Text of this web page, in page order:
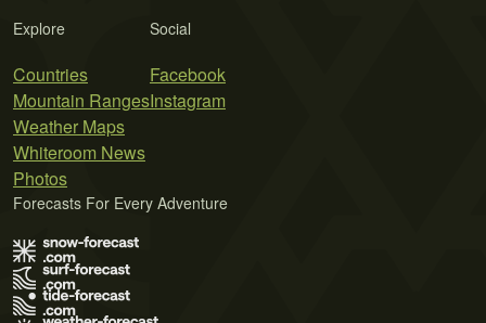
Explore
Countries
Mountain Ranges
Weather Maps
Whiteroom News
Photos
Social
Facebook
Instagram
Forecasts For Every Adventure